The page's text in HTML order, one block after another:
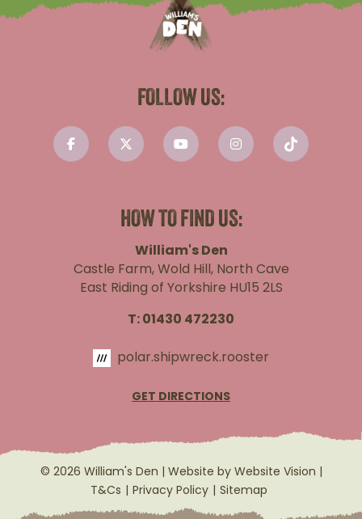
FOLLOW US:
HOW TO FIND US:
William's Den
Castle Farm, Wold Hill, North Cave
East Riding of Yorkshire HU15 2LS
T:01430 472230
polar.shipwreck.rooster
GET DIRECTIONS
© 2026 William's Den | Website by Website Vision |
T&Cs
Privacy Policy Sitemap